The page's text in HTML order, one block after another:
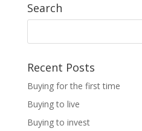
Search
Recent Posts
Buying for the first time
Buying to live
Buying to invest